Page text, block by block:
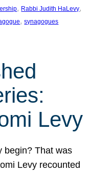
, Rabbi Judith HaLevy
, synagogues
Levy
begin? That was
Levy recounted